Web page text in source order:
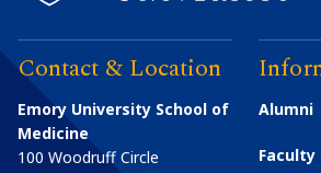
Contact & Location
Emory University School of
Medicine
100 Woodruff Circle
Alumni